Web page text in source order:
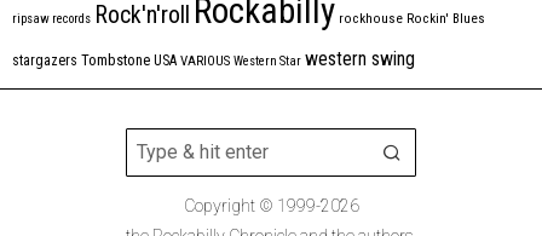
ripsaw records Rock'n'roll Rockabilly rockhouse Rockin' Blues
stargazers Tombstone USA VARIOUS Western Star western swing
Copyright © 1999-2026